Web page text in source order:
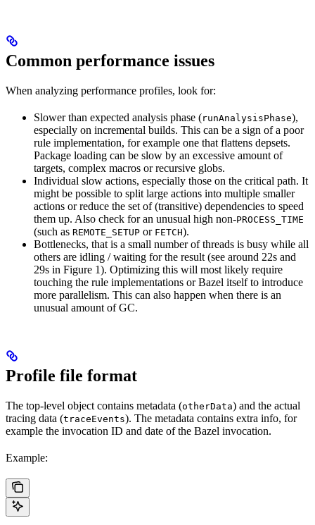
Common performance issues
When analyzing performance profiles, look for:
Slower than expected analysis phase (runAnalysisPhase),
especially on incremental builds. This can be a sign of a poor
rule implementation, for example one that flattens depsets.
Package loading can be slow by an excessive amount of
targets, complex macros or recursive globs.
Individual slow actions, especially those on the critical path. It
might be possible to split large actions into multiple smaller
actions or reduce the set of (transitive) dependencies to speed
them up. Also check for an unusual high non-PROCESS_TIME
(such as REMOTE_SETUP or FETCH).
Bottlenecks, that is a small number of threads is busy while all
others are idling / waiting for the result (see around 22s and
29s in Figure 1). Optimizing this will most likely require
touching the rule implementations or Bazel itself to introduce
more parallelism. This can also happen when there is an
unusual amount of GC.
Profile file format
The top-level object contains metadata (otherData) and the actual
tracing data (traceEvents). The metadata contains extra info, for
example the invocation ID and date of the Bazel invocation.
Example: